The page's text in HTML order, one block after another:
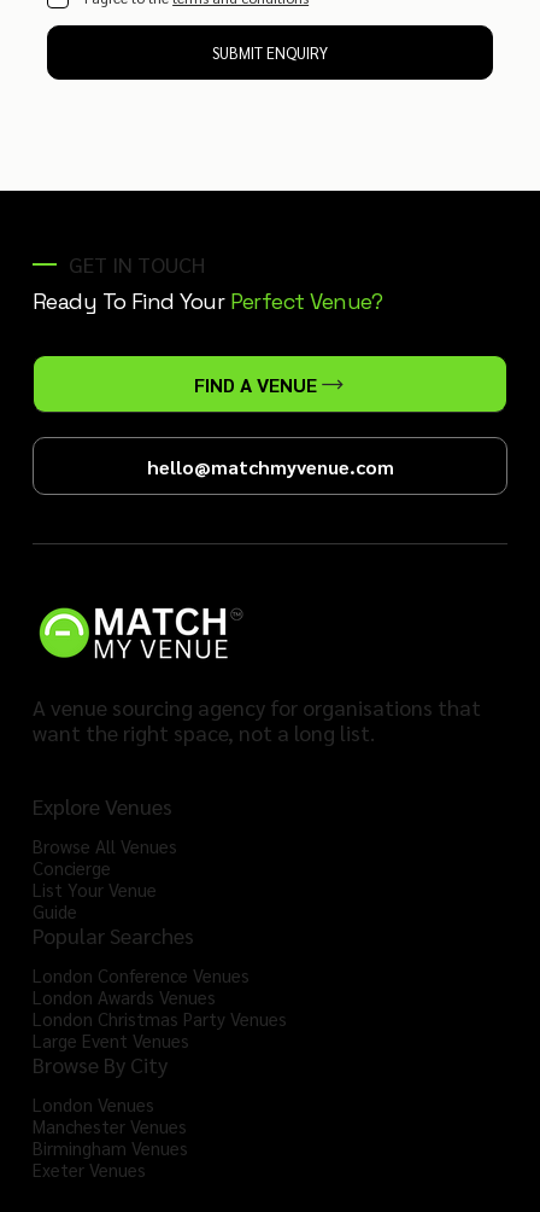
SUBMIT ENQUIRY
GET IN TOUCH
Ready To Find Your Perfect Venue?
FIND A VENUE
hello@matchmyvenue.com
A venue sourcing agency for organisations that
want the right space, not a long list.
Explore Venues
Browse All Venues
Concierge
List Your Venue
Guide
Popular Searches
London Conference Venues
London Awards Venues
London Christmas Party Venues
Large Event Venues
Browse By City
London Venues
Manchester Venues
Birmingham Venues
Exeter Venues